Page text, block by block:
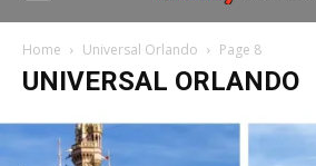
Home Universal Orlando Page 8
UNIVERSAL ORLANDO